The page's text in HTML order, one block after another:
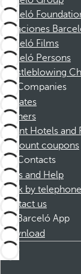
Barceló
Vacaciones
Barceló Films
Barceló Persons
Whistleblowing
Companies
Affiliates
Partners
Dorint Hotels and
Discount coupons
Contacts
FAQs and Help
Book by telephone
Contact us
Barceló App
Download